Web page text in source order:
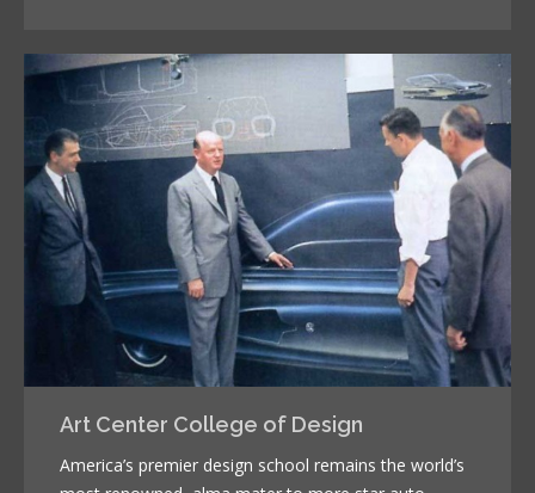
Art Center College of Design
America’s premier design school remains the world’s